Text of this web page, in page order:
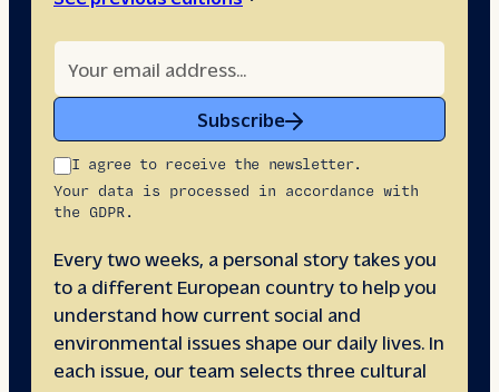
Subscribe
I agree to receive the newsletter.
Your data is processed in accordance with
the GDPR.
Every two weeks, a personal story takes you
to a different European country to help you
understand how current social and
environmental issues shape our daily lives. In
each issue, our team selects three cultural